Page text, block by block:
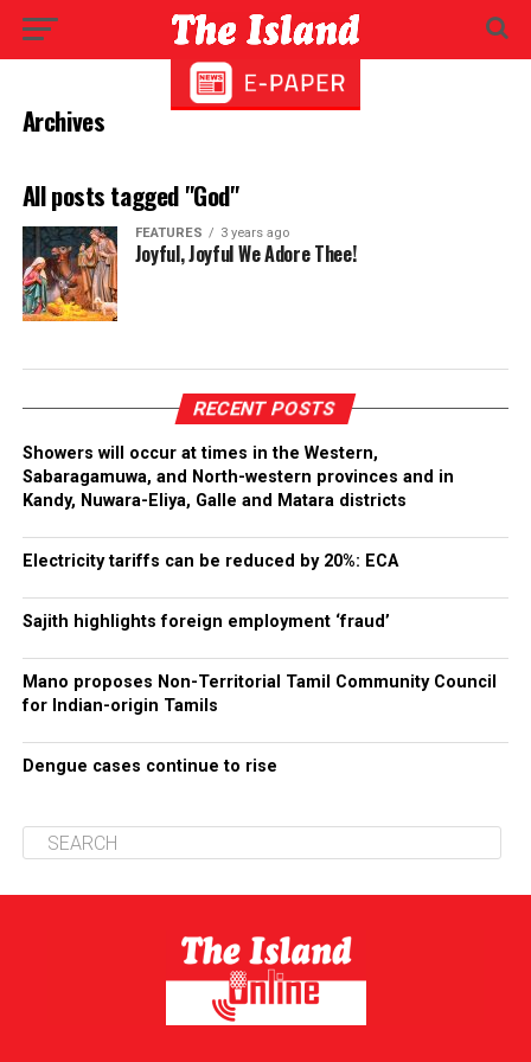
Archives
All posts tagged "God"
FEATURES 3 years ago
Joyful, Joyful We Adore Thee!
RECENT POSTS
Showers will occur at times in the Western,
Sabaragamuwa, and North-western provinces and in
Kandy, Nuwara-Eliya, Galle and Matara districts
Electricity tariffs can be reduced by 20%: ECA
Sajith highlights foreign employment ‘fraud’
Mano proposes Non-Territorial Tamil Community Council
for Indian-origin Tamils
Dengue cases continue to rise